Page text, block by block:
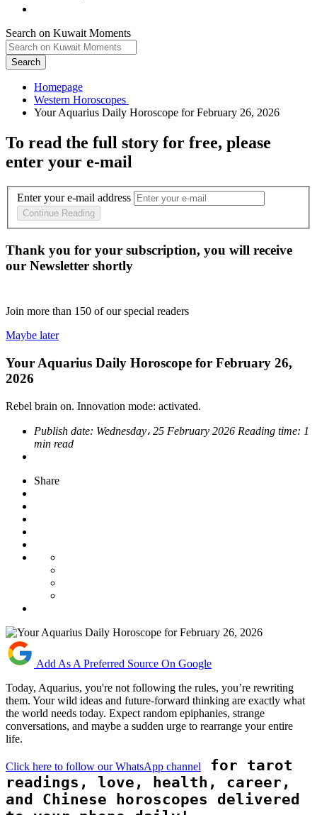
Search on Kuwait Moments
Search
Homepage
To read the full story for free, please
enter your e-mail
Enter your e-mail address
Continue Reading
Thank you for your subscription, you will receive
our Newsletter shortly
Join more than 150 of our special readers
Maybe later
Your Aquarius Daily Horoscope for February 26,
2026
Rebel brain on. Innovation mode: activated.
Publish date: Wednesday، 25 February 2026 Reading time: 1
min read
Share
Add As A Preferred Source On Google
Today, Aquarius, you're not following the rules, you’re rewriting
them. Your wild ideas and future-forward thinking are exactly what
the world needs today. Expect random epiphanies, strange
conversations, and maybe a sudden urge to rearrange your entire
life.
Click here to follow our WhatsApp channel
for tarot
readings, love, health, career,
and Chinese horoscopes delivered